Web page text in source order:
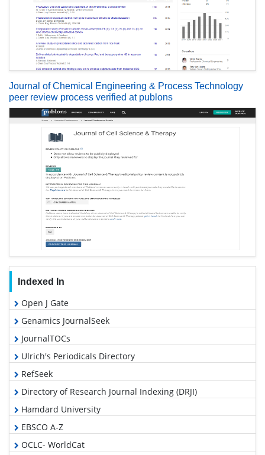
Journal of Chemical Engineering & Process Technology
peer review process verified at publons
Indexed In
Open J Gate
Genamics JournalSeek
JournalTOCs
Ulrich's Periodicals Directory
RefSeek
Directory of Research Journal Indexing (DRJI)
Hamdard University
EBSCO A-Z
OCLC- WorldCat